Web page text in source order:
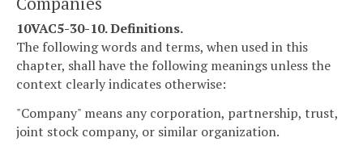
10VAC5-30-10. Definitions.
The following words and terms, when used in this
chapter, shall have the following meanings unless the
context clearly indicates otherwise:
"Company" means any corporation, partnership, trust,
joint stock company, or similar organization.